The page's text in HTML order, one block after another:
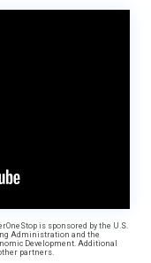
is sponsored by the U.S.
Administration and the
Development. Additional
partners.